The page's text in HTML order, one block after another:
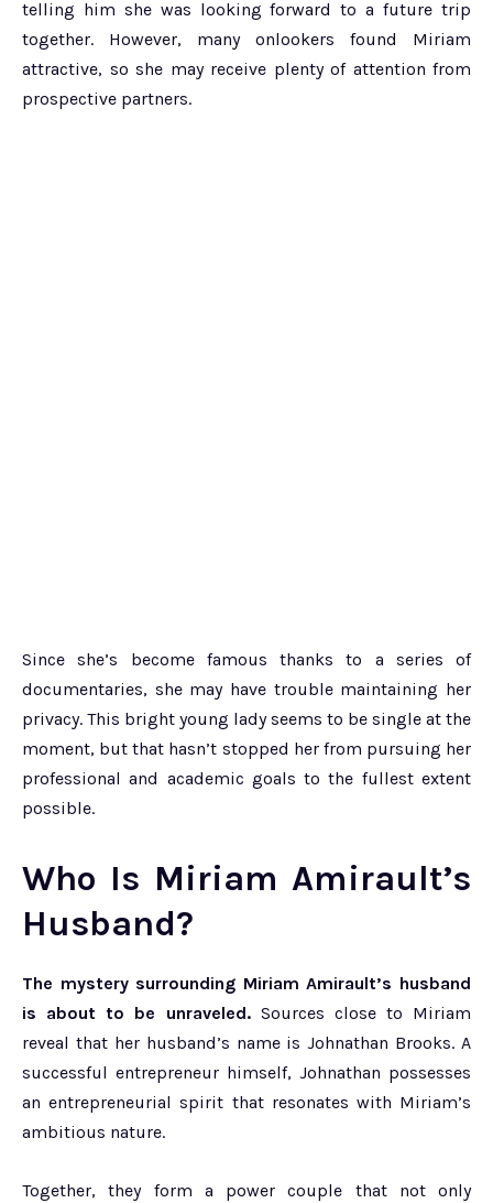
telling him she was looking forward to a future trip
together. However, many onlookers found Miriam
attractive, so she may receive plenty of attention from
prospective partners.
Since she’s become famous thanks to a series of
documentaries, she may have trouble maintaining her
privacy. This bright young lady seems to be single at the
moment, but that hasn’t stopped her from pursuing her
professional and academic goals to the fullest extent
possible.
Who Is Miriam Amirault’s
Husband?
The mystery surrounding Miriam Amirault’s husband
is about to be unraveled.Sources close to Miriam
reveal that her husband’s name is Johnathan Brooks. A
successful entrepreneur himself, Johnathan possesses
an entrepreneurial spirit that resonates with Miriam’s
ambitious nature.
Together, they form a power couple that not only